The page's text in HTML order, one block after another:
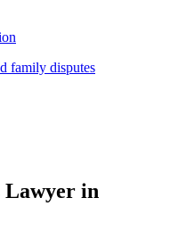
family disputes
Lawyer in